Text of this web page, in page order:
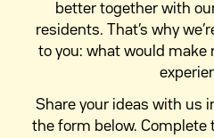
better together with
residents. That’s why
to you: what would make
Share your ideas with us
the form below. Complete